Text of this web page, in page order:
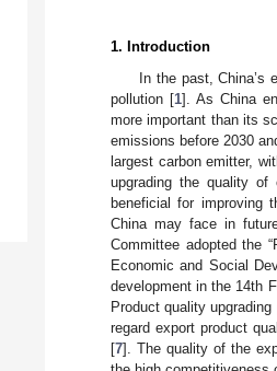
1. Introduction
In the past, China’s
pollution [1]. As China
more important than its
emissions before 2030
largest carbon emitter,
upgrading the quality
beneficial for improving
China may face in
Committee adopted the
Economic and Social
development in the 14th
Product quality
regard export product
[7]. The quality of the